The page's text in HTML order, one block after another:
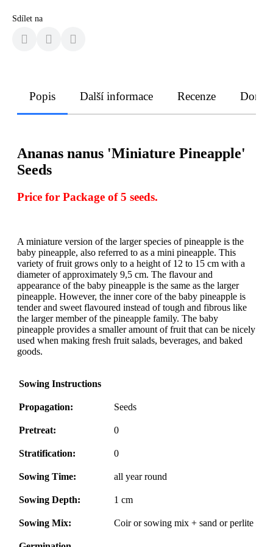
Sdílet na
Popis Další informace Recenze
Ananas nanus 'Miniature Pineapple'
Seeds
Price for Package of 5 seeds.
A miniature version of the larger species of pineapple is the
baby pineapple, also referred to as a mini pineapple. This
variety of fruit grows only to a height of 12 to 15 cm with a
diameter of approximately 9,5 cm. The flavour and
appearance of the baby pineapple is the same as the larger
pineapple. However, the inner core of the baby pineapple is
tender and sweet flavoured instead of tough and fibrous like
the larger member of the pineapple family. The baby
pineapple provides a smaller amount of fruit that can be nicely
used when making fresh fruit salads, beverages, and baked
goods.
Sowing Instructions
Propagation: Seeds
Pretreat: 0
Stratification: 0
Sowing Time: all year round
Sowing Depth: 1 cm
Sowing Mix: Coir or sowing mix + sand or perlite